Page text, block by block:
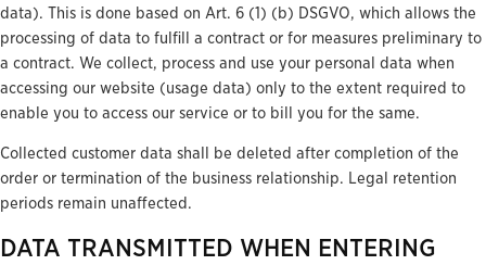
data). This is done based on Art. 6 (1) (b) DSGVO, which allows the
processing of data to fulfill a contract or for measures preliminary to
a contract. We collect, process and use your personal data when
accessing our website (usage data) only to the extent required to
enable you to access our service or to bill you for the same.
Collected customer data shall be deleted after completion of the
order or termination of the business relationship. Legal retention
periods remain unaffected.
DATA TRANSMITTED WHEN ENTERING